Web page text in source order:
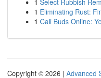
1 Select Rubbish
1 Eliminating Rust:
1 Cali Buds Online:
Copyright © 2026 | Advanced